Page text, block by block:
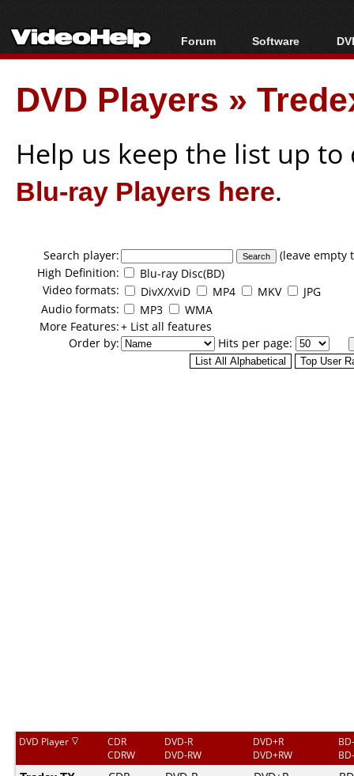
Forum
Forum Index
Today's Posts
New Posts
Software
All software
Popular tools
Portable tools
DVD Players »
Help us keep the list up
Blu-ray Players here.
Search player:
(leave
High Definition:
Blu-ray Disc(BD)
Video formats:
DivX/XviD MP4 MKV
JPG
Audio formats:
MP3
WMA
More Features:+ List all features
Order by:
Hits per page:
DVD Player
CDR
CDRW
DVD-R
DVD-RW
DVD+R
DVD+RW